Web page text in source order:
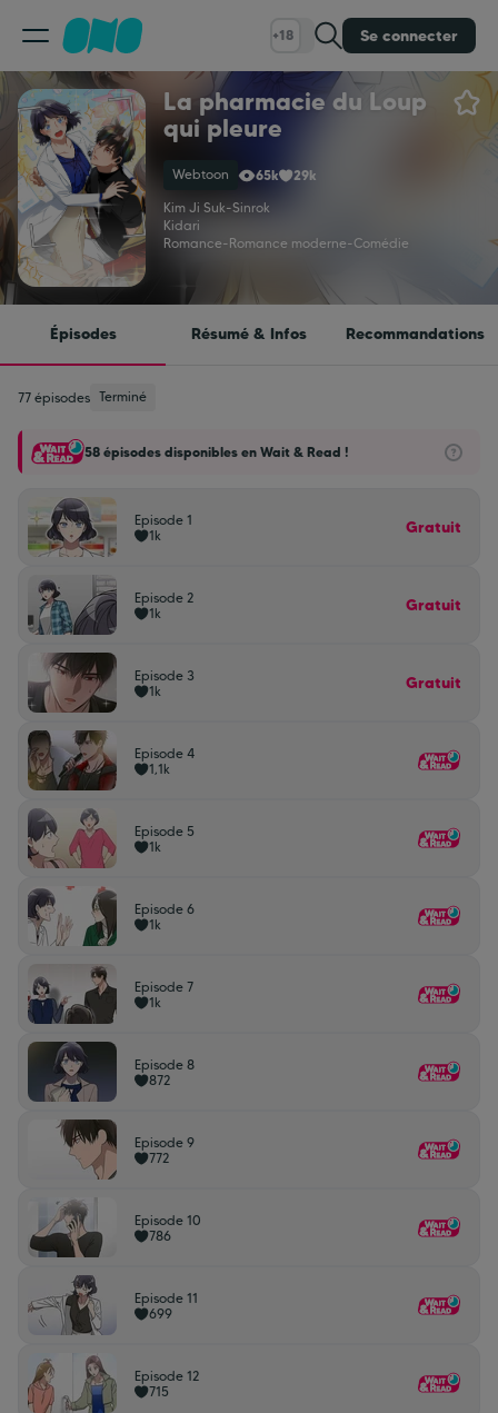
+18 Se connecter
Classement
Calendrier
Bibliothèque
Coinshop
Blog
La pharmacie du Loup
qui pleure
Webtoon 65k
29k
Kim Ji Suk-Sinrok
Kidari
Romance-Romance moderne-Comédie
Épisodes Résumé & Infos Recommandations
77 épisodes Terminé
58 épisodes disponibles en Wait & Read !
Episode 1
1k
Gratuit
Episode 2
1k
Gratuit
Episode 3
1k
Gratuit
Episode 4
1,1k
Episode 5
1k
Episode 6
1k
Episode 7
1k
Episode 8
872
Episode 9
772
Episode 10
786
Episode 11
699
Episode 12
715